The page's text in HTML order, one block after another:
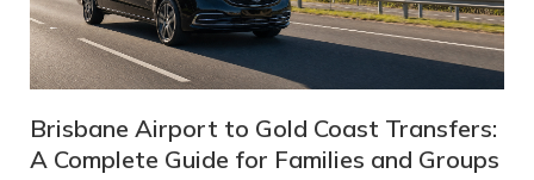
Transfers:
and Groups
Melbourne to Mt Buller Transfers:
Complete Guide for Families and